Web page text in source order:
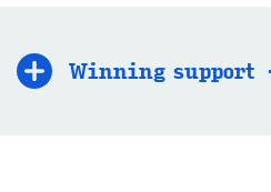
Winning support